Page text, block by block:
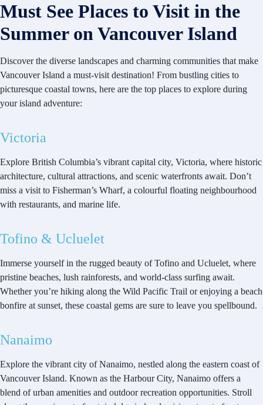
Must See Places to Visit in the
Summer on Vancouver Island
Discover the diverse landscapes and charming communities that make
Vancouver Island a must-visit destination! From bustling cities to
picturesque coastal towns, here are the top places to explore during
your island adventure:
Victoria
Explore British Columbia’s vibrant capital city, Victoria, where historic
architecture, cultural attractions, and scenic waterfronts await. Don’t
miss a visit to Fisherman’s Wharf, a colourful floating neighbourhood
with restaurants, and marine life.
Tofino & Ucluelet
Immerse yourself in the rugged beauty of Tofino and Ucluelet, where
pristine beaches, lush rainforests, and world-class surfing await.
Whether you’re hiking along the Wild Pacific Trail or enjoying a beach
bonfire at sunset, these coastal gems are sure to leave you spellbound.
Nanaimo
Explore the vibrant city of Nanaimo, nestled along the eastern coast of
Vancouver Island. Known as the Harbour City, Nanaimo offers a
blend of urban amenities and outdoor recreation opportunities. Stroll